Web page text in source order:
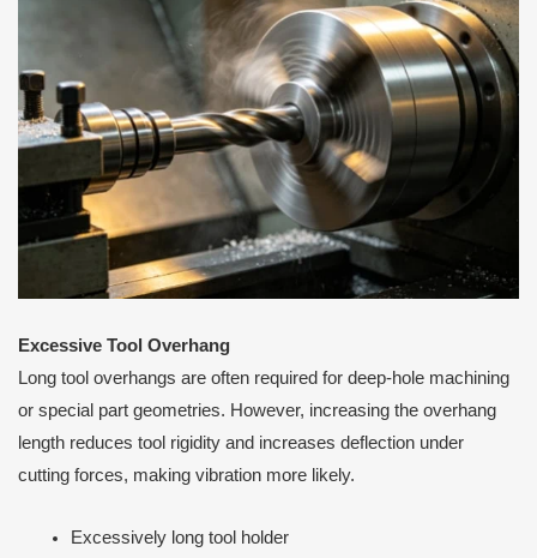
Excessive Tool Overhang
Long tool overhangs are often required for deep-hole machining
or special part geometries. However, increasing the overhang
length reduces tool rigidity and increases deflection under
cutting forces, making vibration more likely.
Excessively long tool holder